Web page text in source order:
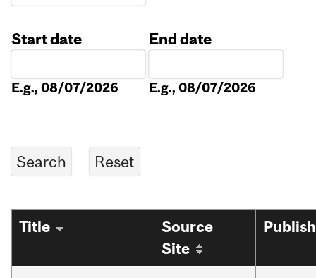
Start date
E.g., 08/07/2026
End date
E.g., 08/07/2026
Title
Source
Site